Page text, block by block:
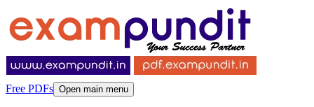
Free PDFs Open main menu